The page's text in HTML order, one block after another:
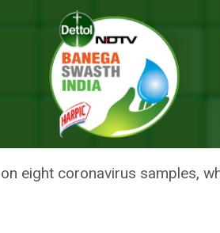
COVID Variant
SPOTTED
eight coronavirus samples,